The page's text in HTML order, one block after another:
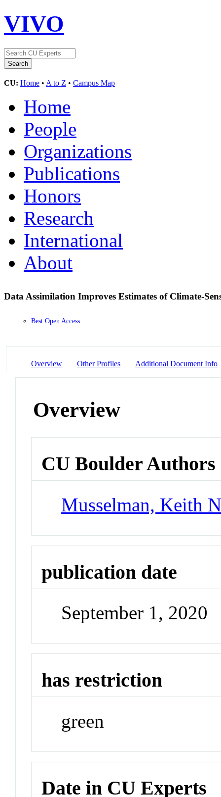
VIVO
CU: Home • A to Z • Campus Map
Home
People
Organizations
Publications
Honors
Research
International
About
Data Assimilation Improves Estimates of Climate-
Best Open Access
Overview Other Profiles Additional Document Info
Overview
CU Boulder Authors
Musselman, Keith
publication date
September 1, 2020
has restriction
green
Date in CU Experts